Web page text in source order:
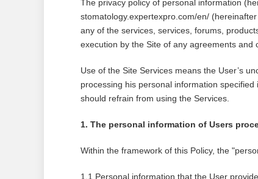
The privacy policy of personal information
stomatology.expertexpro.com/en/
any of the services, services, forums,
execution by the Site of any agreements and
Use of the Site Services means the User’s
processing his personal information
should refrain from using the Services.
1. The personal information of Users
Within the framework of this Policy, the
1.1 Personal information that the User